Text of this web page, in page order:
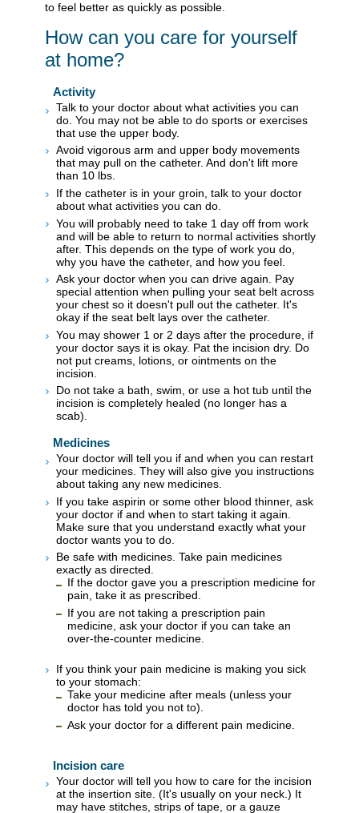
to feel better as quickly as possible.
How can you care for yourself
at home?
Activity
Talk to your doctor about what activities you can
do. You may not be able to do sports or exercises
that use the upper body.
Avoid vigorous arm and upper body movements
that may pull on the catheter. And don't lift more
than 10 lbs.
If the catheter is in your groin, talk to your doctor
about what activities you can do.
You will probably need to take 1 day off from work
and will be able to return to normal activities shortly
after. This depends on the type of work you do,
why you have the catheter, and how you feel.
Ask your doctor when you can drive again. Pay
special attention when pulling your seat belt across
your chest so it doesn't pull out the catheter. It's
okay if the seat belt lays over the catheter.
You may shower 1 or 2 days after the procedure, if
your doctor says it is okay. Pat the incision dry. Do
not put creams, lotions, or ointments on the
incision.
Do not take a bath, swim, or use a hot tub until the
incision is completely healed (no longer has a
scab).
Medicines
Your doctor will tell you if and when you can restart
your medicines. They will also give you instructions
about taking any new medicines.
If you take aspirin or some other blood thinner, ask
your doctor if and when to start taking it again.
Make sure that you understand exactly what your
doctor wants you to do.
Be safe with medicines. Take pain medicines
exactly as directed.
If the doctor gave you a prescription medicine for
pain, take it as prescribed.
If you are not taking a prescription pain
medicine, ask your doctor if you can take an
over-the-counter medicine.
If you think your pain medicine is making you sick
to your stomach:
Take your medicine after meals (unless your
doctor has told you not to).
Ask your doctor for a different pain medicine.
Incision care
Your doctor will tell you how to care for the incision
at the insertion site. (It's usually on your neck.) It
may have stitches, strips of tape, or a gauze